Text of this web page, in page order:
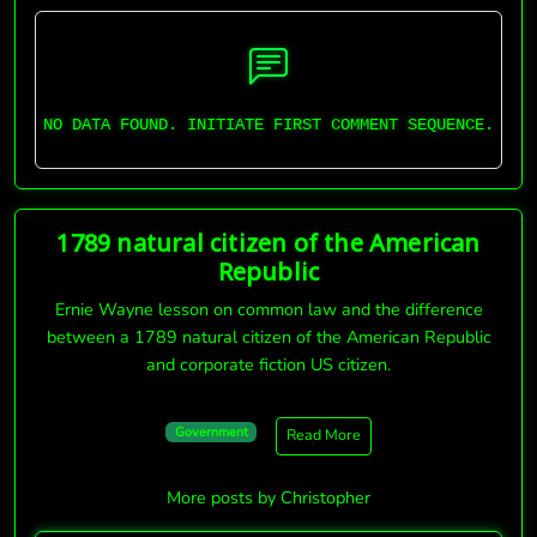
NO DATA FOUND. INITIATE FIRST COMMENT SEQUENCE.
1789 natural citizen of the American
Republic
Ernie Wayne lesson on common law and the difference
between a 1789 natural citizen of the American Republic
and corporate fiction US citizen.
Government Read More
More posts by Christopher